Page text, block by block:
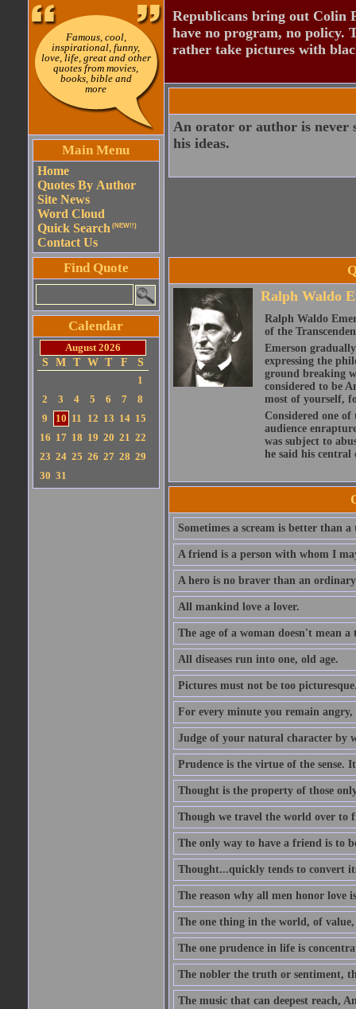
Famous, cool,
inspirational, funny,
love, life, great and other
quotes from movies,
books, bible and
more
Main Menu
Home
Quotes By Author
Site News
Word Cloud
Quick Search (NEW!!)
Contact Us
Find Quote
Calendar
August 2026
S
M T W T F
S
1
2
3 4 5 6 7
8
9
10 11 12 13 14 15
16 17 18 19 20 21 22
23 24 25 26 27 28 29
30 31
Republicans bring out Colin
have no program, no policy.
rather take pictures with
An orator or author is never
his ideas.
Ralph Waldo
Ralph Waldo
of the
Emerson
expressing the
ground breaking
considered to be
most of yourself,
Considered one
audience
was subject to
he said his
Sometimes a scream is better than a
A friend is a person with whom I
A hero is no braver than an
All mankind love a lover.
The age of a woman doesn't mean
All diseases run into one, old age.
Pictures must not be too
For every minute you remain angry,
Judge of your natural character by
Prudence is the virtue of the sense.
Thought is the property of those
Though we travel the world over
The only way to have a friend is to
Thought...quickly tends to convert
The reason why all men honor love
The one thing in the world, of value,
The one prudence in life is
The nobler the truth or sentiment,
The music that can deepest reach,